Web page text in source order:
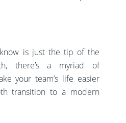
is just the tip of the
there’s a myriad of
your team’s life easier
transition to a modern